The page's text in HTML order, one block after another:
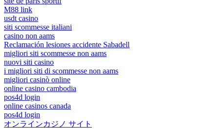
M88 link
usdt casino
siti scommesse italiani
casino non aams
Reclamación lesiones accidente Sabadell
migliori siti scommesse non aams
nuovi siti casino
i migliori siti di scommesse non aams
migliori casinò online
online casino cambodia
pos4d login
online casinos canada
pos4d login
オンラインカジノ サイト